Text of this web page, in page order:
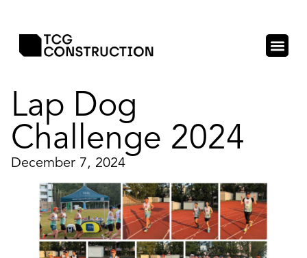
Lap Dog
Challenge 2024
December 7, 2024